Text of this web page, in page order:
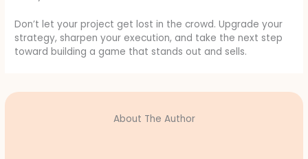
Don’t let your project get lost in the crowd. Upgrade your
strategy, sharpen your execution, and take the next step
toward building a game that stands out and sells.
About The Author